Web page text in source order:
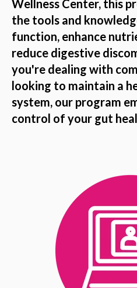
Wellness Center, this
the tools and
function, enhance
reduce digestive
you're dealing with
looking to maintain a
system, our program
control of your gut